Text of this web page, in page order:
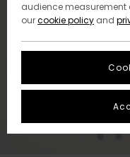
audience measurement
ourcookie policy and